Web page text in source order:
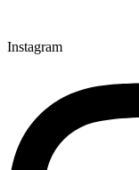
Instagram